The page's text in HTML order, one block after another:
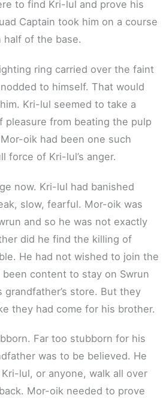
to find Kri-lul and prove his
Captain took him on a course
of the base.
ring carried over the faint
to himself. That would
Kri-lul seemed to take a
pleasure from beating the pulp
oik had been one such
force of Kri-lul’s anger.
now. Kri-lul had banished
slow, fearful. Mor-oik was
and so he was not exactly
did he find the killing of
He had not wished to join the
been content to stay on Swrun
grandfather’s store. But they
they had come for his brother.
Far too stubborn for his
was to be believed. He
lul, or anyone, walk all over
Mor-oik needed to prove